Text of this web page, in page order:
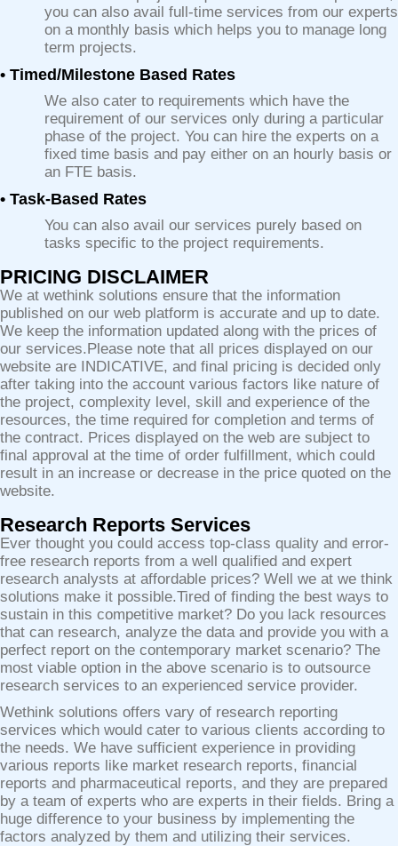
you can also avail full-time services from our experts
on a monthly basis which helps you to manage long
term projects.
• Timed/Milestone Based Rates
We also cater to requirements which have the
requirement of our services only during a particular
phase of the project. You can hire the experts on a
fixed time basis and pay either on an hourly basis or
an FTE basis.
• Task-Based Rates
You can also avail our services purely based on
tasks specific to the project requirements.
PRICING DISCLAIMER
We at wethink solutions ensure that the information
published on our web platform is accurate and up to date.
We keep the information updated along with the prices of
our services.Please note that all prices displayed on our
website are INDICATIVE, and final pricing is decided only
after taking into the account various factors like nature of
the project, complexity level, skill and experience of the
resources, the time required for completion and terms of
the contract. Prices displayed on the web are subject to
final approval at the time of order fulfillment, which could
result in an increase or decrease in the price quoted on the
website.
Research Reports Services
Ever thought you could access top-class quality and error-
free research reports from a well qualified and expert
research analysts at affordable prices? Well we at we think
solutions make it possible.Tired of finding the best ways to
sustain in this competitive market? Do you lack resources
that can research, analyze the data and provide you with a
perfect report on the contemporary market scenario? The
most viable option in the above scenario is to outsource
research services to an experienced service provider.
Wethink solutions offers vary of research reporting
services which would cater to various clients according to
the needs. We have sufficient experience in providing
various reports like market research reports, financial
reports and pharmaceutical reports, and they are prepared
by a team of experts who are experts in their fields. Bring a
huge difference to your business by implementing the
factors analyzed by them and utilizing their services.